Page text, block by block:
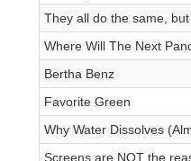
They all do the same,
Where Will The Next
Bertha Benz
Favorite Green
Why Water Dissolves
Screens are NOT the